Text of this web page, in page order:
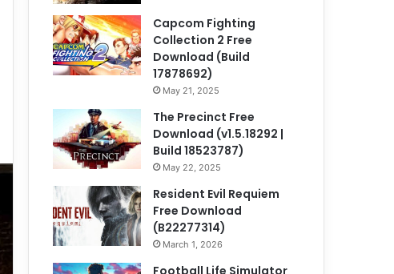
Capcom Fighting
Collection 2 Free
Download (Build
17878692)
May 21, 2025
The Precinct Free
Download (v1.5.18292 |
Build 18523787)
May 22, 2025
Resident Evil Requiem
Free Download
(B22277314)
March 1, 2026
Football Life Simulator